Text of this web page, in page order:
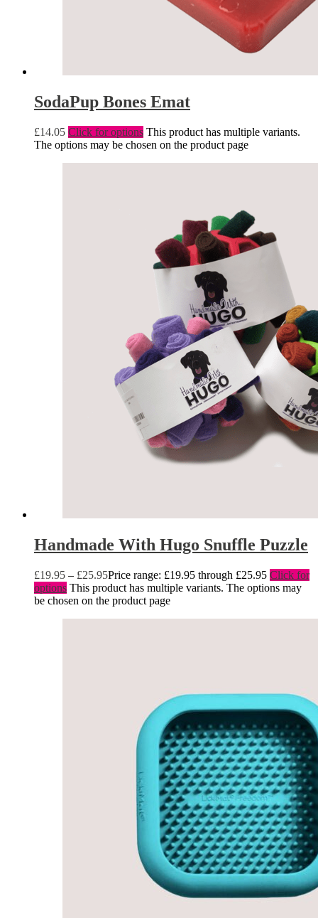
SodaPup Bones Emat
£14.05 Click for options This product has multiple variants.
The options may be chosen on the product page
Handmade With Hugo Snuffle Puzzle
£19.95 – £25.95Price range: £19.95 through £25.95 Click for
options This product has multiple variants. The options may
be chosen on the product page